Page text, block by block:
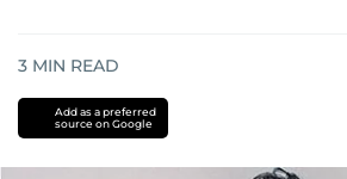
3 MIN READ
Add as a preferred
source on Google